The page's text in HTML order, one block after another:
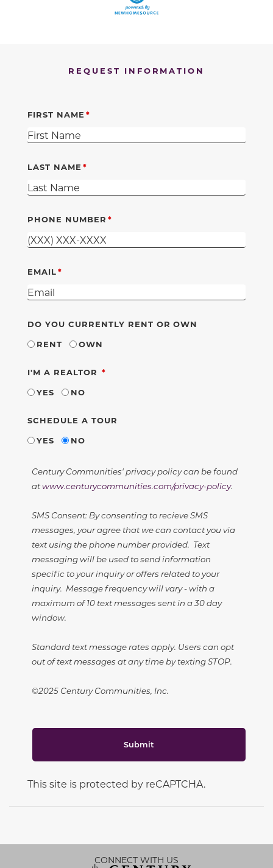
REQUEST INFORMATION
FIRST NAME
LAST NAME
PHONE NUMBER
EMAIL
DO YOU CURRENTLY RENT OR OWN
RENT
OWN
I'M A REALTOR REQUIRED
YES
NO
SCHEDULE A TOUR
YES
NO
Century Communities' privacy policy can be found
atwww.centurycommunities.com/privacy-policy.
SMS Consent: By consenting to recieve SMS
messages, your agree that we can contact you via
text using the phone number provided. Text
messaging will be used to send information
specific to your inquiry or offers related to your
inquiry. Message frequency will vary - with a
maximum of 10 text messages sent in a 30 day
window.
Standard text message rates apply. Users can opt
out of text messages at any time by texting STOP.
©2025 Century Communities, Inc.
Submit
This site is protected by reCAPTCHA.
CONNECT WITH US